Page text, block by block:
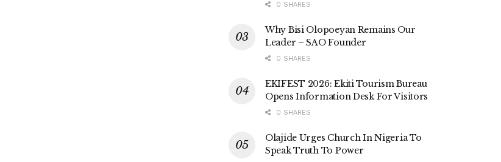
0 SHARES
Why Bisi Olopoeyan Remains Our
Leader – SAO Founder
0 SHARES
EKIFEST 2026: Ekiti Tourism Bureau
Opens Information Desk For Visitors
0 SHARES
Olajide Urges Church In Nigeria To
Speak Truth To Power